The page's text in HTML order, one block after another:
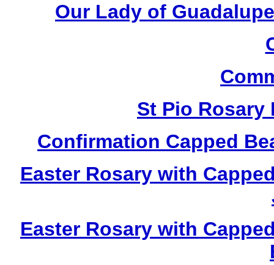
Our Lady of
St Pio Rosary
Confirmation Capped
Easter Rosary with
Easter Rosary with